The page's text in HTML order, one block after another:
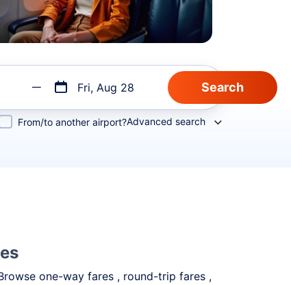
Fri, Aug 28
From/to another airport?Advanced search
one-way fares , round-trip fares ,